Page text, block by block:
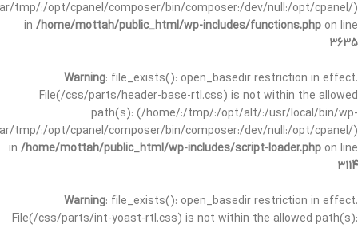
tmp/:/opt/cpanel/composer/bin/composer:/dev/null:/opt/cpanel/)
in /home/mottah/public_html/wp-includes/functions.php on line
3635
Warning: file_exists(): open_basedir restriction in effect.
File(/css/parts/header-base-rtl.css) is not within the allowed
path(s): (/home/:/tmp/:/opt/alt/:/usr/local/bin/wp-
tmp/:/opt/cpanel/composer/bin/composer:/dev/null:/opt/cpanel/)
in /home/mottah/public_html/wp-includes/script-loader.php on line
3114
Warning: file_exists(): open_basedir restriction in effect.
File(/css/parts/int-yoast-rtl.css) is not within the allowed path(s):